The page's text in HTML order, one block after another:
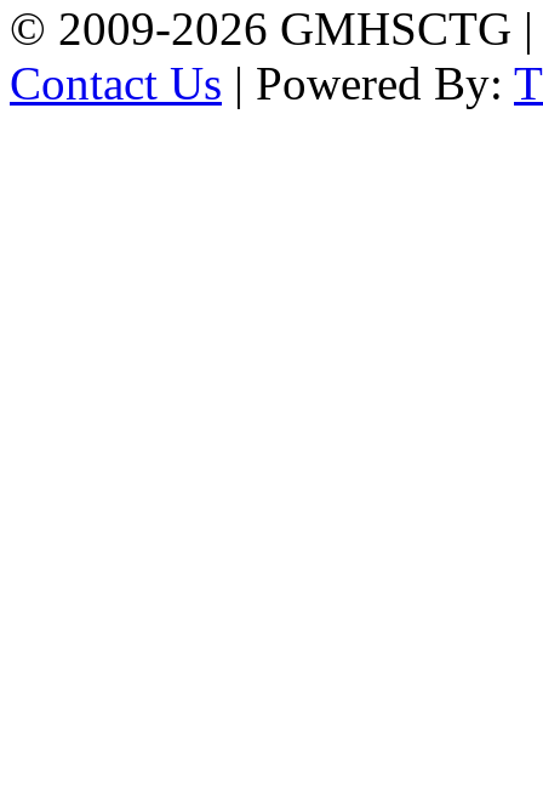
© 2009-2026 GMHSCTG |
Contact Us | Powered By: